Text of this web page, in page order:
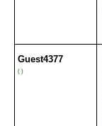
Guest4377
( )